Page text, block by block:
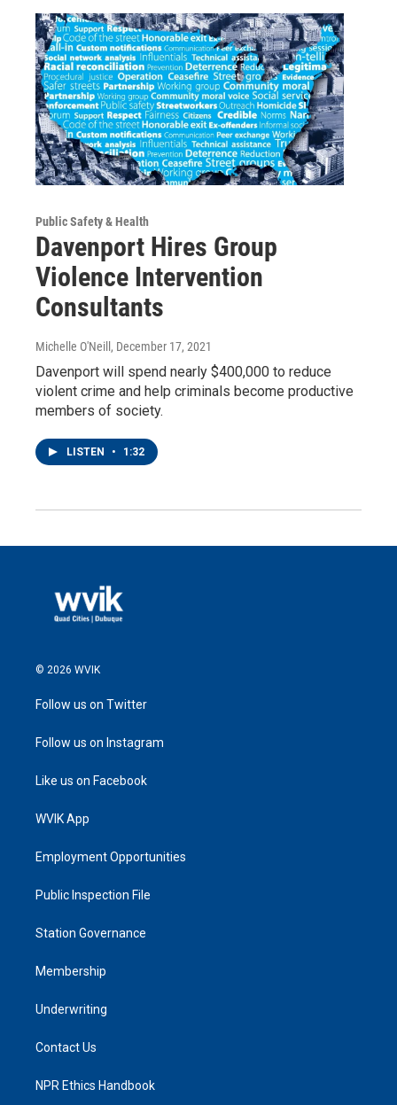
Public Safety & Health
Davenport Hires Group
Violence Intervention
Consultants
Michelle O'Neill , December 17, 2021
Davenport will spend nearly $400,000 to reduce
violent crime and help criminals become productive
members of society.
LISTEN • 1:32
© 2026 WVIK
Follow us on Twitter
Follow us on Instagram
Like us on Facebook
WVIK App
Employment Opportunities
Public Inspection File
Station Governance
Membership
Underwriting
Contact Us
NPR Ethics Handbook